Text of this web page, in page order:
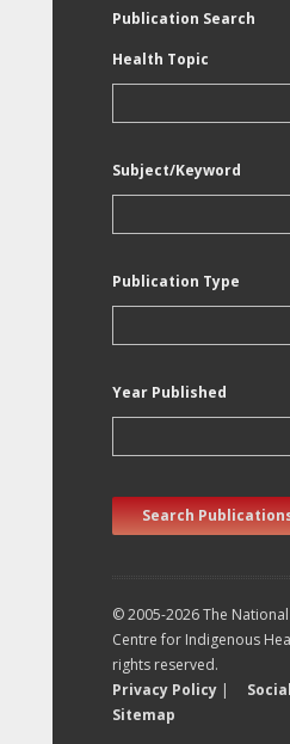
Publication Search
Health Topic
Subject/Keyword
Publication Type
Year Published
Search
© 2005-2026 The
Centre for Indigenous
rights reserved.
Privacy Policy |
Sitemap